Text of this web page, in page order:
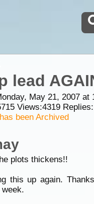
lead
May 21, 2007 at
Views:4319Replies:
been Archived
plots thickens!!
this up again.